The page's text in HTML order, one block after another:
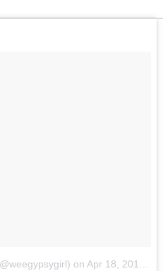
on Apr 18, 2018 at 4:15am PDT